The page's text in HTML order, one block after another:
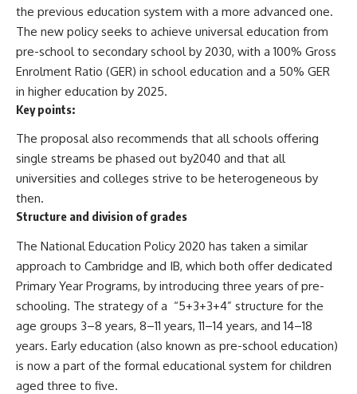
the previous education system with a more advanced one.
The new policy seeks to achieve universal education from
pre-school to secondary school by 2030, with a 100% Gross
Enrolment Ratio (GER) in school education and a 50% GER
in higher education by 2025.
Key points:
The proposal also recommends that all schools offering
single streams be phased out by2040 and that all
universities and colleges strive to be heterogeneous by
then.
Structure and division of grades
The National Education Policy 2020 has taken a similar
approach to Cambridge and IB, which both offer dedicated
Primary Year Programs, by introducing three years of pre-
schooling. The strategy of a “5+3+3+4” structure for the
age groups 3–8 years, 8–11 years, 11–14 years, and 14–18
years. Early education (also known as pre-school education)
is now a part of the formal educational system for children
aged three to five.